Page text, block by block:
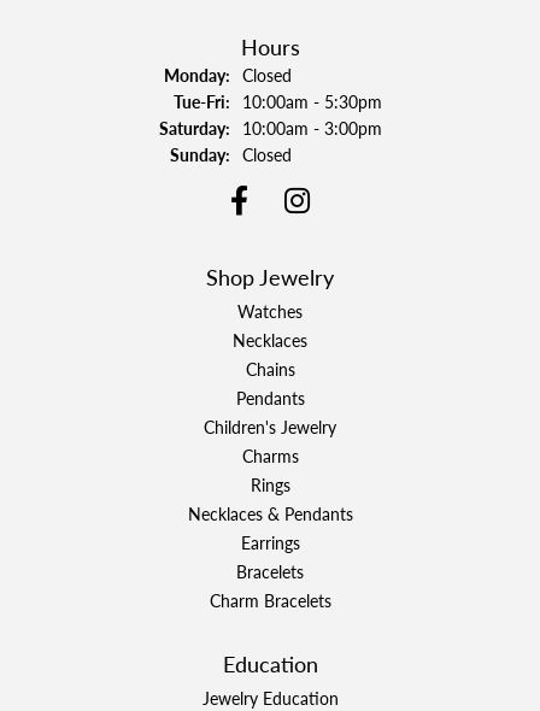
Hours
Monday: Closed
Tue-Fri:Tuesday - Friday:
10:00am - 5:30pm
Saturday: 10:00am - 3:00pm
Sunday: Closed
Shop Jewelry
Watches
Necklaces
Chains
Pendants
Children's Jewelry
Charms
Rings
Necklaces & Pendants
Earrings
Bracelets
Charm Bracelets
Education
Jewelry Education